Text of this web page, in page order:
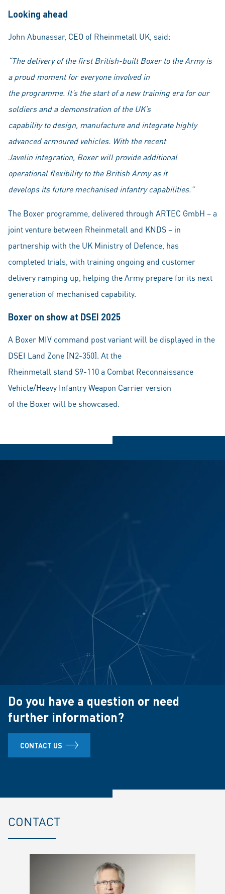
Looking ahead
John Abunassar, CEO of Rheinmetall UK, said:
“The delivery of the first British-built Boxer to the Army is
a proud moment for everyone involved in
the programme. It’s the start of a new training era for our
soldiers and a demonstration of the UK’s
capability to design, manufacture and integrate highly
advanced armoured vehicles. With the recent
Javelin integration, Boxer will provide additional
operational flexibility to the British Army as it
develops its future mechanised infantry capabilities.”
The Boxer programme, delivered through ARTEC GmbH – a
joint venture between Rheinmetall and KNDS – in
partnership with the UK Ministry of Defence, has
completed trials, with training ongoing and customer
delivery ramping up, helping the Army prepare for its next
generation of mechanised capability.
Boxer on show at DSEI 2025
A Boxer MIV command post variant will be displayed in the
DSEI Land Zone [N2-350]. At the
Rheinmetall stand S9-110 a Combat Reconnaissance
Vehicle/Heavy Infantry Weapon Carrier version
of the Boxer will be showcased.
Do you have a question or need
further information?
CONTACT US
CONTACT